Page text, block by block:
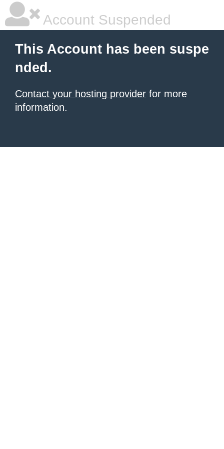
Account Suspended
This Account has been suspe
nded.
Contact your hosting provider for more
information.